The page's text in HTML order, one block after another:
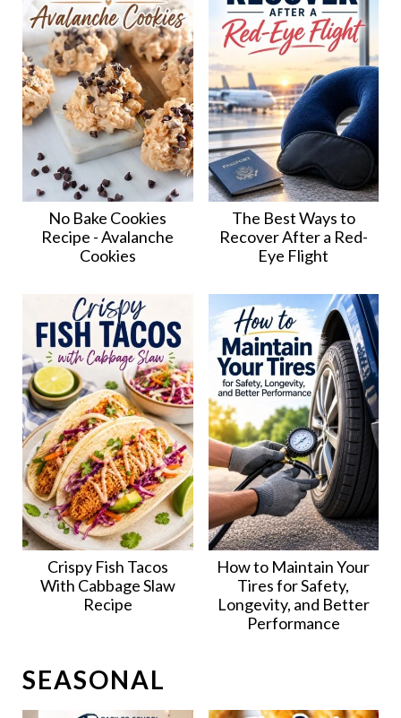
No Bake Cookies
Recipe - Avalanche
Cookies
The Best Ways to
Recover After a Red-
Eye Flight
Crispy Fish Tacos
With Cabbage Slaw
Recipe
How to Maintain Your
Tires for Safety,
Longevity, and Better
Performance
SEASONAL